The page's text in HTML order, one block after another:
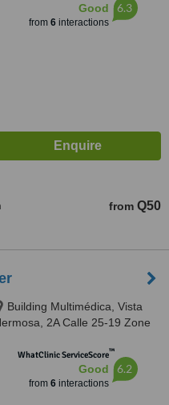
Good
from 6interactions
6.3
from Q50
Building Multimédica, Vista
2A Calle 25-19 Zone
WhatClinic ServiceScore™
Good
from 6interactions
6.2